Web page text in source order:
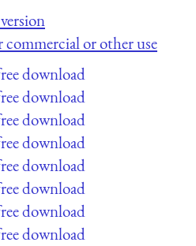
or other use
download
download
download
download
download
download
download
download